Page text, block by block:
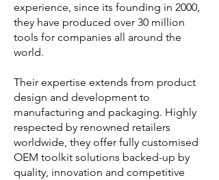
experience, since its founding in 2000,
they have produced over 30 million
tools for companies all around the
world.
Their expertise extends from product
design and development to
manufacturing and packaging. Highly
respected by renowned retailers
worldwide, they offer fully customised
OEM toolkit solutions backed-up by
quality, innovation and competitive